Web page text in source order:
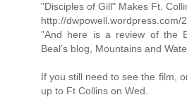
"Disciples of Gill" Makes Ft.
http://dwpowell.wordpress.com/
"And here is a review of the
Beal’s blog, Mountains and
If you still need to see the film,
up to Ft Collins on Wed.